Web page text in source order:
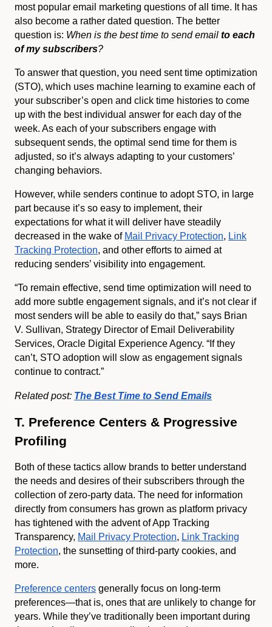
most popular email marketing questions of all time. It has
also become a rather dated question. The better
question is: When is the best time to send email to each
of my subscribers?
To answer that question, you need sent time optimization
(STO), which uses machine learning to examine each of
your subscriber’s open and click time histories to come
up with the best individual answer for each day of the
week. As each of your subscribers engage with
subsequent sends, the optimal send time for them is
adjusted, so it’s always adapting to your customers’
changing behaviors.
However, while senders continue to adopt STO, in large
part because it’s so easy to implement, their
expectations for what it will deliver have steadily
decreased in the wake of Mail Privacy Protection, Link
Tracking Protection, and other efforts to aimed at
reducing senders’ visibility into engagement.
“To remain effective, send time optimization will need to
add more subtle engagement signals, and it’s not clear if
most senders will be able to easily do that,” says Brian
V. Sullivan, Strategy Director of Email Deliverability
Services, Oracle Digital Experience Agency. “If they
can’t, STO adoption will slow as engagement signals
continue to contract.”
Related post: The Best Time to Send Emails
T. Preference Centers & Progressive
Profiling
Both of these tactics allow brands to better understand
the needs and desires of their subscribers through the
collection of zero-party data. The need for information
directly from consumers has grown as platform privacy
has tightened with the advent of App Tracking
Transparency, Mail Privacy Protection, Link Tracking
Protection, the sunsetting of third-party cookies, and
more.
Preference centers generally focus on long-term
preferences—that is, ones that are unlikely to change for
years. While they’ve traditionally been important during